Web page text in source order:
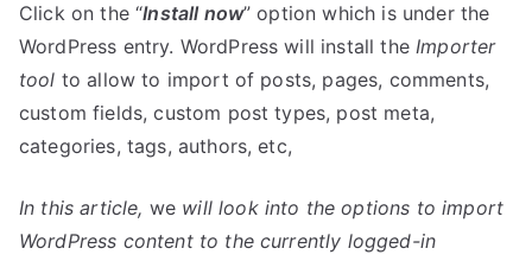
Click on the “Install now” option which is under the
WordPress entry. WordPress will install theImporter
tool to allow to import of posts, pages, comments,
custom fields, custom post types, post meta,
categories, tags, authors, etc,
In this article, we will look into the options to import
WordPress content to the currently logged-in